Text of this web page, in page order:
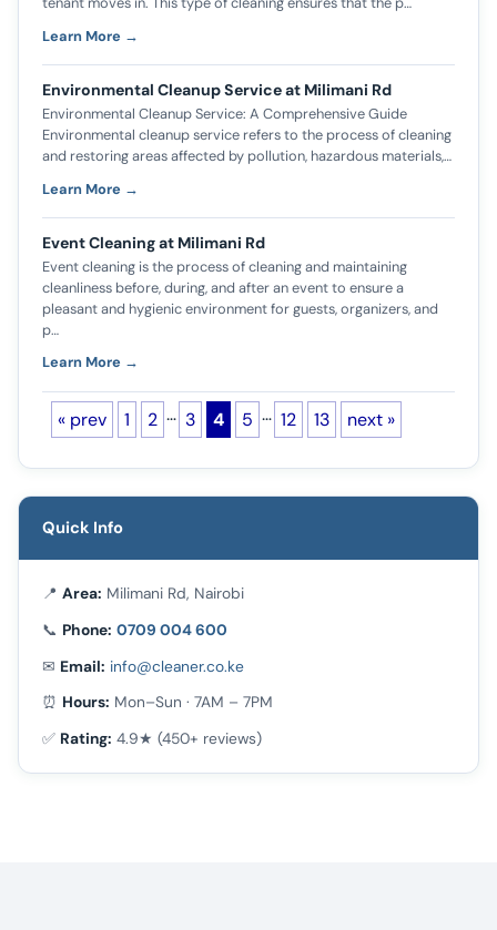
Learn More →
Environmental Cleanup Service at Milimani Rd
Environmental Cleanup Service: A Comprehensive Guide
Environmental cleanup service refers to the process of cleaning
and restoring areas affected by pollution, hazardous materials,…
Learn More →
Event Cleaning at Milimani Rd
Event cleaning is the process of cleaning and maintaining
cleanliness before, during, and after an event to ensure a
pleasant and hygienic environment for guests, organizers, and
p…
Learn More →
« prev 1 2 … 3 4 5 … 12 13 next »
Quick Info
📍 Area: Milimani Rd, Nairobi
📞 Phone: 0709 004 600
✉ Email: info@cleaner.co.ke
⏰ Hours: Mon–Sun · 7AM – 7PM
✅ Rating: 4.9★ (450+ reviews)